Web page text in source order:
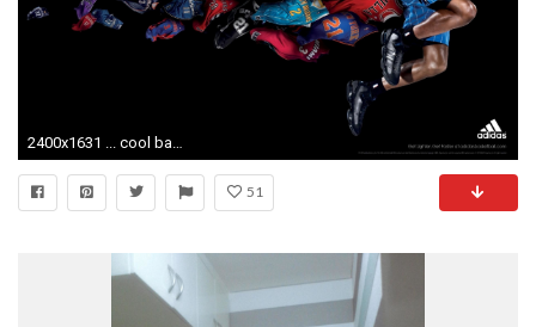
2400x1631 ... cool basketball wallpapers - hdwallpaper20.com ...
51